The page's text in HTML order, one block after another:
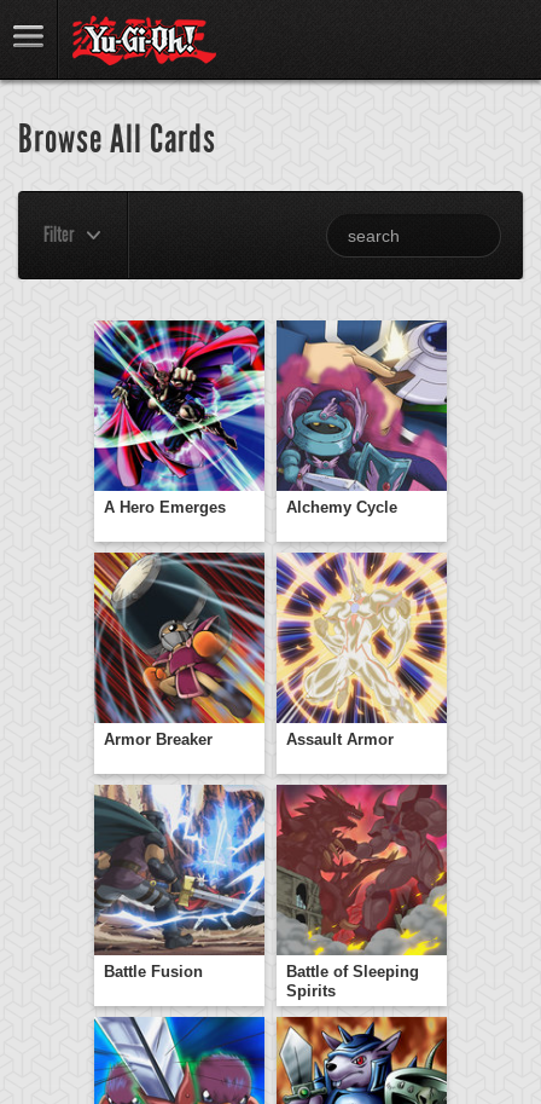
Browse All Cards
Filter
A Hero Emerges Alchemy Cycle
Armor Breaker Assault Armor
Battle Fusion
Battle of Sleeping
Spirits